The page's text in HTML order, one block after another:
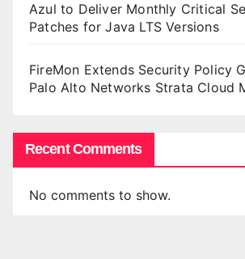
Azul to Deliver Monthly Critical
Patches for Java LTS Versions
FireMon Extends Security Policy
Palo Alto Networks Strata Cloud
Recent Comments
No comments to show.